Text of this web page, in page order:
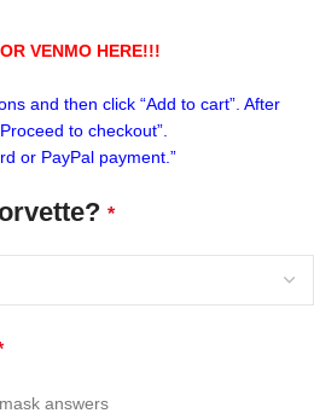
VENMO HERE!!!
and then click “Add to cart”. After
to checkout”.
or PayPal payment.”
*
answers